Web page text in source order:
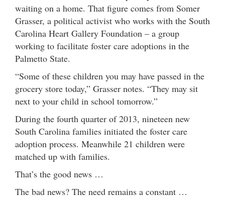
waiting on a home. That figure comes from Somer
Grasser, a political activist who works with the South
Carolina Heart Gallery Foundation – a group
working to facilitate foster care adoptions in the
Palmetto State.
“Some of these children you may have passed in the
grocery store today,” Grasser notes. “They may sit
next to your child in school tomorrow.”
During the fourth quarter of 2013, nineteen new
South Carolina families initiated the foster care
adoption process. Meanwhile 21 children were
matched up with families.
That’s the good news …
The bad news? The need remains a constant …